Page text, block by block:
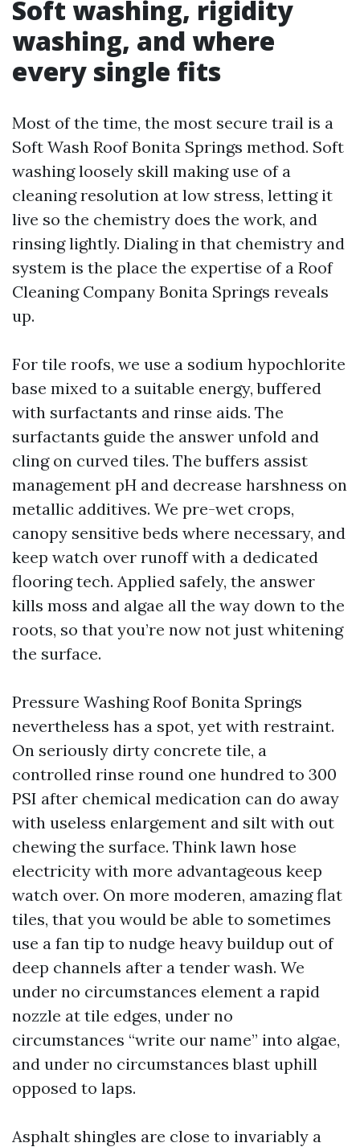
Soft washing, rigidity
washing, and where
every single fits
Most of the time, the most secure trail is a
Soft Wash Roof Bonita Springs method. Soft
washing loosely skill making use of a
cleaning resolution at low stress, letting it
live so the chemistry does the work, and
rinsing lightly. Dialing in that chemistry and
system is the place the expertise of a Roof
Cleaning Company Bonita Springs reveals
up.
For tile roofs, we use a sodium hypochlorite
base mixed to a suitable energy, buffered
with surfactants and rinse aids. The
surfactants guide the answer unfold and
cling on curved tiles. The buffers assist
management pH and decrease harshness on
metallic additives. We pre-wet crops,
canopy sensitive beds where necessary, and
keep watch over runoff with a dedicated
flooring tech. Applied safely, the answer
kills moss and algae all the way down to the
roots, so that you’re now not just whitening
the surface.
Pressure Washing Roof Bonita Springs
nevertheless has a spot, yet with restraint.
On seriously dirty concrete tile, a
controlled rinse round one hundred to 300
PSI after chemical medication can do away
with useless enlargement and silt with out
chewing the surface. Think lawn hose
electricity with more advantageous keep
watch over. On more moderen, amazing flat
tiles, that you would be able to sometimes
use a fan tip to nudge heavy buildup out of
deep channels after a tender wash. We
under no circumstances element a rapid
nozzle at tile edges, under no
circumstances “write our name” into algae,
and under no circumstances blast uphill
opposed to laps.
Asphalt shingles are close to invariably a